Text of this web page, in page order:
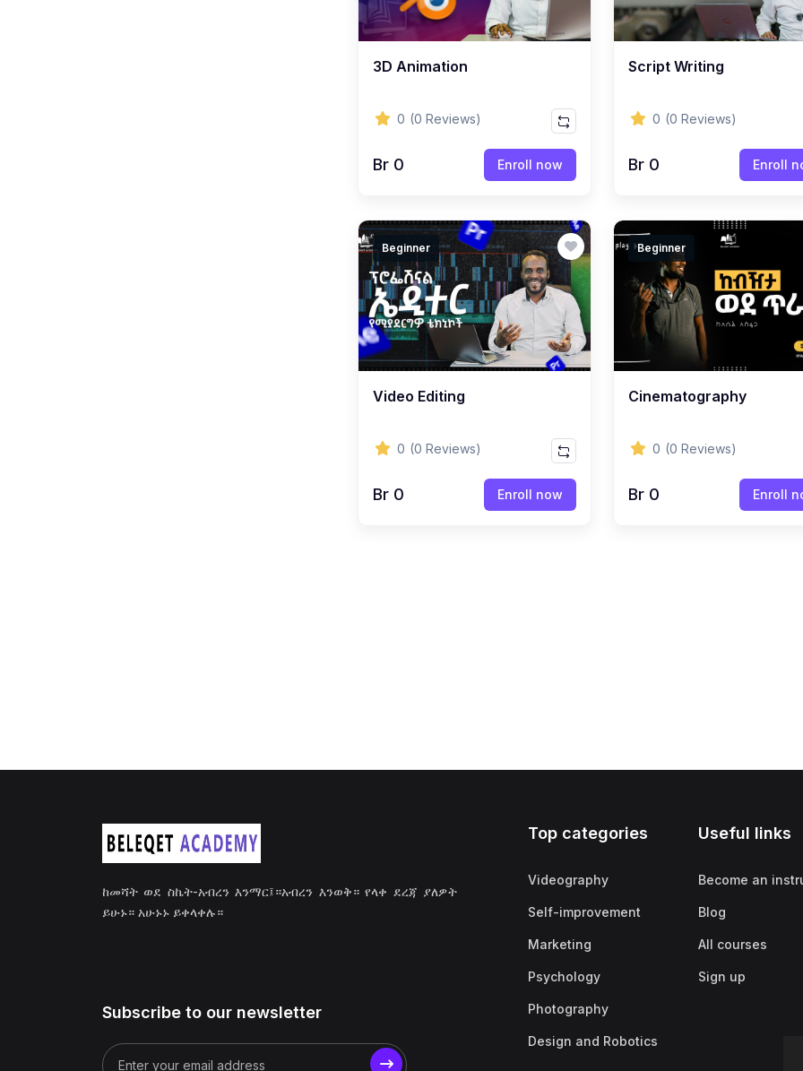
3D Animation
0 (0 Reviews)
Br 0 Enroll now
Script Writing
0 (0 Reviews)
Br 0 Enroll
Beginner
Video Editing
0 (0 Reviews)
Br 0 Enroll now
Beginner
Cinematography
0 (0 Reviews)
Br 0 Enroll
ከመሻት ወደ ስኬት-አብረን እንማር፤።አብረን እንወቅ። የላቀ ደረጃ ያለዎት
ይሁኑ። አሁኑኑ ይቀላቀሉ።
Subscribe to our newsletter
Top categories
Videography
Self-improvement
Marketing
Psychology
Photography
Design and Robotics
Useful links
Become an
Blog
All courses
Sign up